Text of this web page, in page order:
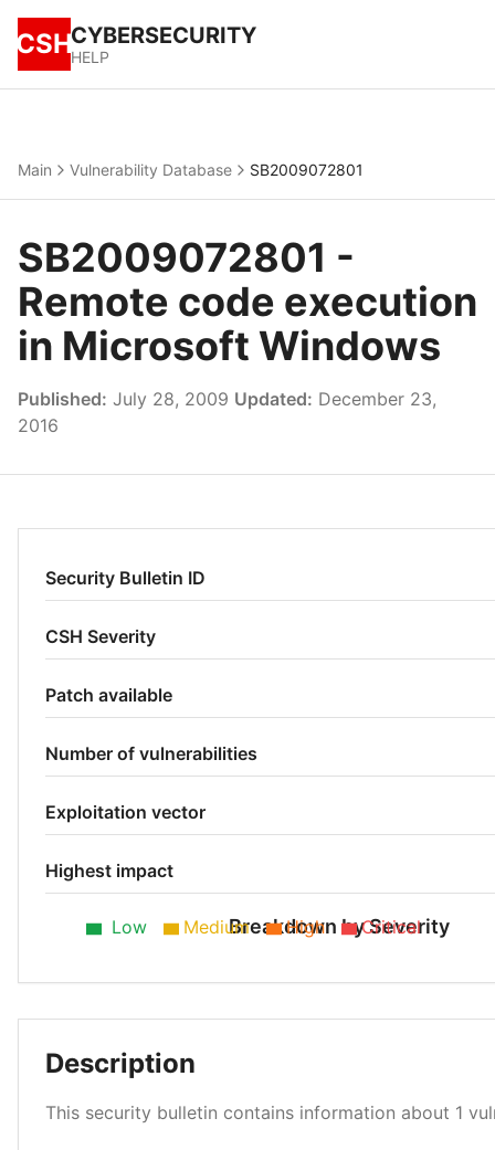
CSHCYBERSECURITY
HELP
Main Vulnerability Database SB2009072801
SB2009072801 -
Remote code execution
in Microsoft Windows
Published: July 28, 2009 Updated: December 23,
2016
Security Bulletin ID
CSH Severity
Patch available
Number of vulnerabilities
Exploitation vector
Highest impact
Breakdown by Severity
Low Medium High Critical
Description
This security bulletin contains information about 1